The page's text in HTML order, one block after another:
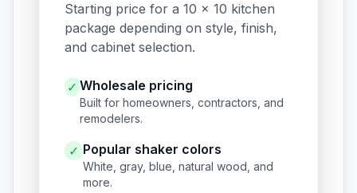
Starting price for a 10 x 10 kitchen
package depending on style, finish,
and cabinet selection.
✓ Wholesale pricing
Built for homeowners, contractors, and
remodelers.
✓ Popular shaker colors
White, gray, blue, natural wood, and
more.